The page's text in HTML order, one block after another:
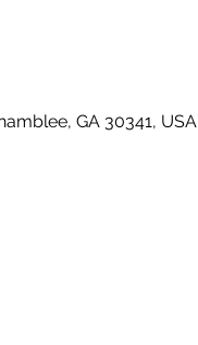
GA 30341, USA